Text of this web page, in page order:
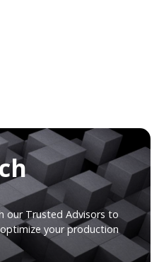
our Trusted Advisors to
your production